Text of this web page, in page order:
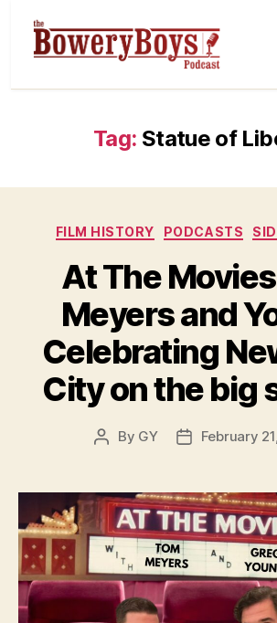
Tag: Statue of
FILM HISTORY PODCASTS
At The
Meyers and
Celebrating
City on the big
Post
By GY
PostFebruary